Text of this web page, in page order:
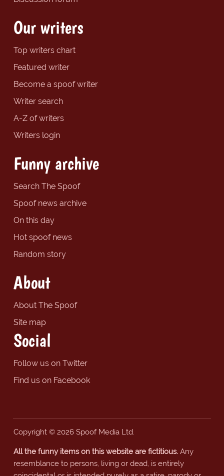
Our writers
Top writers chart
Featured writer
Become a spoof writer
Writer search
A-Z of writers
Writers login
Funny archive
Search The Spoof
Spoof news archive
On this day
Hot spoof news
Random story
About
About The Spoof
Site map
Social
Follow us on Twitter
Find us on Facebook
Copyright © 2026 Spoof Media Ltd.
All the funny items on this website are fictitious.Any
resemblance to persons, living or dead, is entirely